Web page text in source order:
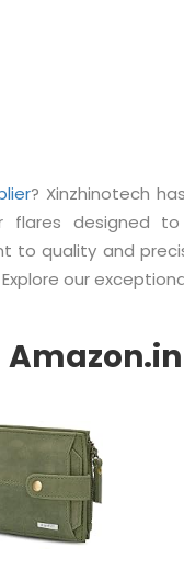
? Xinzhinotech
flares designed
to quality and
our